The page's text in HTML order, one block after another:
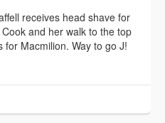
receives head shave for
and her walk to the top
for Macmilion. Way to go J!